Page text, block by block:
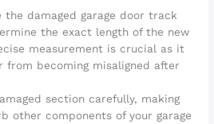
the damaged garage door track
the exact length of the new
measurement is crucial as it
from becoming misaligned after
section carefully, making
other components of your garage